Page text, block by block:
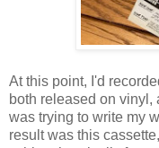
At this point, I'd
both released on vinyl,
was trying to write my
result was this